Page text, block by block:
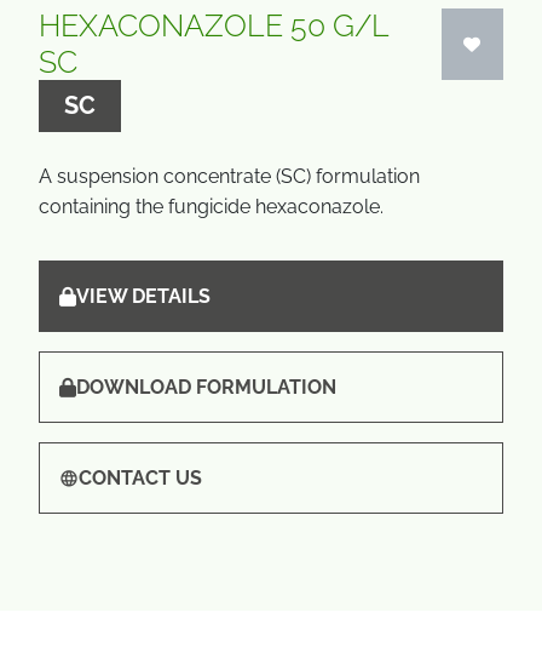
HEXACONAZOLE 50 G/L
SC
SC
A suspension concentrate (SC) formulation
containing the fungicide hexaconazole.
VIEW DETAILS
DOWNLOAD FORMULATION
CONTACT US